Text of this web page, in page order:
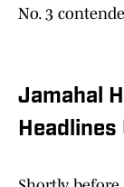
No. 3
Jamahal
Headlines